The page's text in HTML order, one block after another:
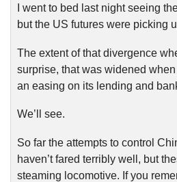
I went to bed last night seeing
but the US futures were picking
The extent of that divergence
surprise, that was widened
an easing on its lending and
We’ll see.
So far the attempts to control
haven’t fared terribly well, but
steaming locomotive. If you